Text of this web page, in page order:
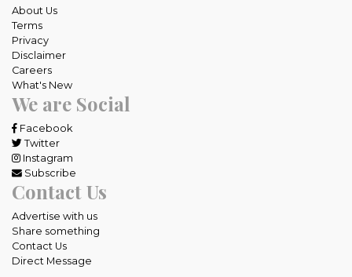
About Us
Terms
Privacy
Disclaimer
Careers
What's New
We are Social
Facebook
Twitter
Instagram
Subscribe
Contact Us
Advertise with us
Share something
Contact Us
Direct Message